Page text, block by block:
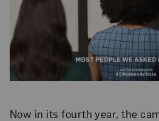
Now in its fourth year, the